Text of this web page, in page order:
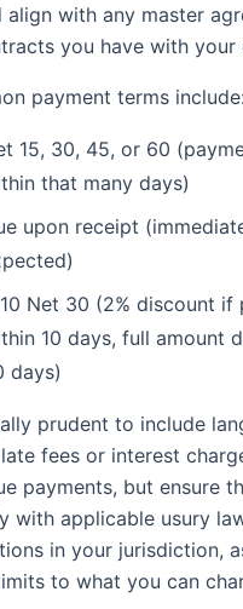
align with any master
you have with your
payment terms include:
15, 30, 45, or 60
that many days)
upon receipt
Net 30 (2% discount if
10 days, full amount
days)
prudent to include
fees or interest
payments, but ensure
with applicable usury
in your jurisdiction,
to what you can